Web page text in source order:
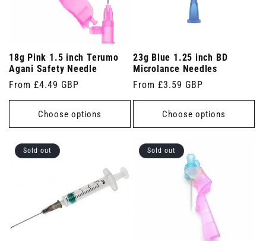
18g Pink 1.5 inch Terumo
Agani Safety Needle
Regular
price
From £4.49 GBP
Choose options
23g Blue 1.25 inch BD
Microlance Needles
Regular
price
From £3.59 GBP
Choose options
Sold out Sold out